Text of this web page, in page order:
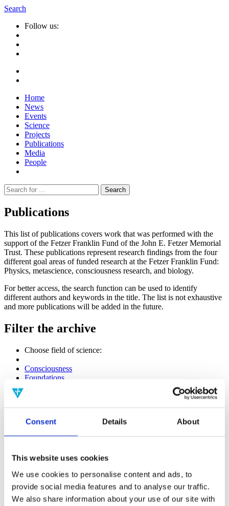
Consent Details About
This website uses cookies
We use cookies to personalise content and ads, to
provide social media features and to analyse our traffic.
We also share information about your use of our site with
Search
Follow us:
Home
News
Events
Science
Projects
Publications
Media
People
Suche
nach:
Publications
This list of publications covers work that was performed with the
support of the Fetzer Franklin Fund of the John E. Fetzer Memorial
Trust. These publications represent research findings from the four
different goal areas of funded research at the Fetzer Franklin Fund:
Physics, metascience, consciousness research, and biology.
For better access, the search function can be used to identify
different authors and keywords in the title. The list is not exhaustive
and more publications will be added in the future.
Filter the archive
Choose field of science:
Consciousness
Foundations
All
2017
2015
2014
2013